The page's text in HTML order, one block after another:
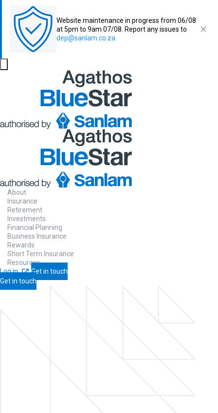
Website maintenance in progress from 06/08
at 5pm to 9am 07/08. Report any issues to
dep@sanlam.co.za
About
Insurance
Retirement
Investments
Financial Planning
Business Insurance
Rewards
Short Term Insurance
Resources
Log in
Get in touch
Get in touch